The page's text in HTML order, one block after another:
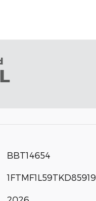
BBT14654
1FTMF1L59TKD85919